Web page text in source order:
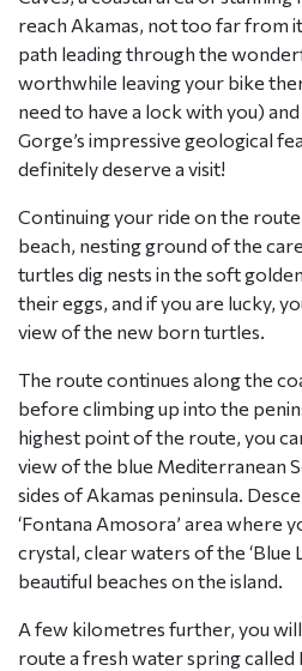
reach Akamas, not too far from
path leading through the
worthwhile leaving your bike
need to have a lock with you)
Gorge’s impressive geological
definitely deserve a visit!
Continuing your ride on the
beach, nesting ground of the
turtles dig nests in the soft
their eggs, and if you are lucky,
view of the new born turtles.
The route continues along the
before climbing up into the
highest point of the route, you
view of the blue Mediterranean
sides of Akamas peninsula.
‘Fontana Amosora’ area where
crystal, clear waters of the ‘Blue
beautiful beaches on the island.
A few kilometres further, you
route a fresh water spring